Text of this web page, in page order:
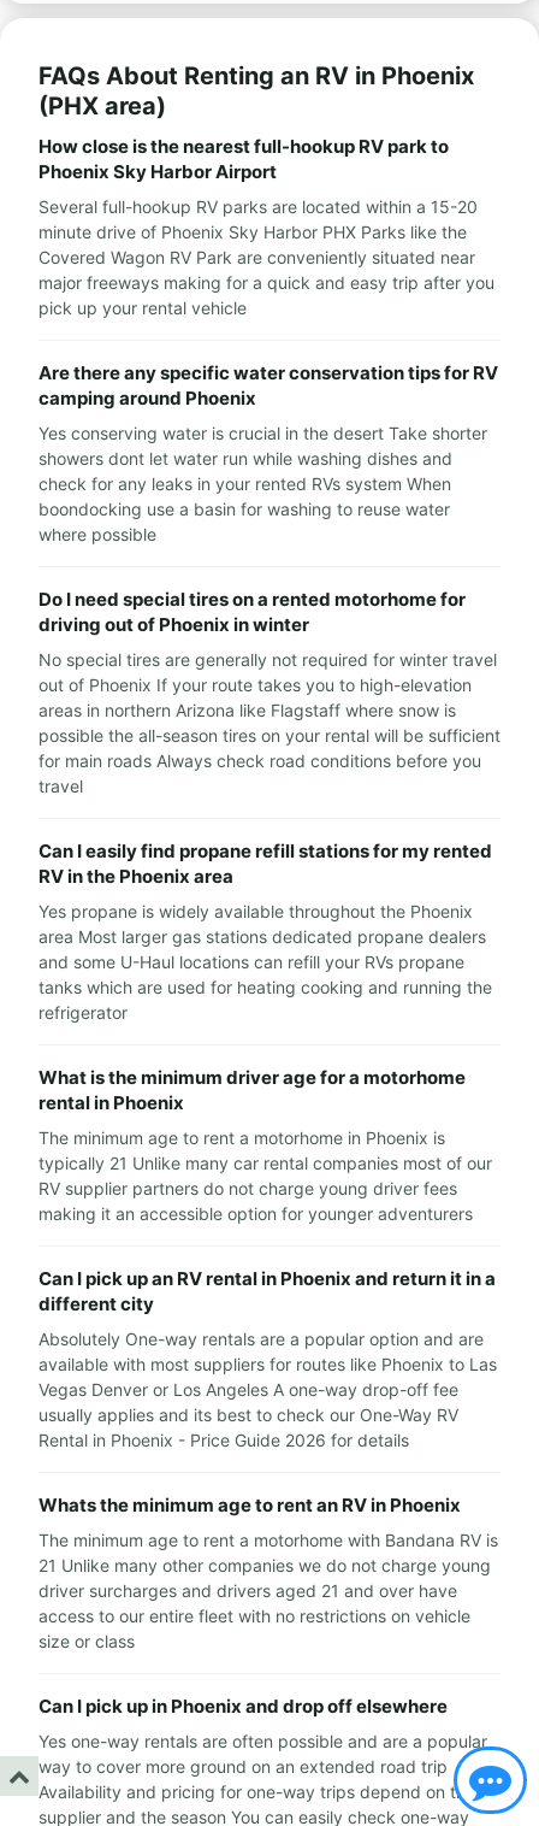
FAQs About Renting an RV in Phoenix
(PHX area)
How close is the nearest full-hookup RV park to
Phoenix Sky Harbor Airport
Several full-hookup RV parks are located within a 15-20
minute drive of Phoenix Sky Harbor PHX Parks like the
Covered Wagon RV Park are conveniently situated near
major freeways making for a quick and easy trip after you
pick up your rental vehicle
Are there any specific water conservation tips for RV
camping around Phoenix
Yes conserving water is crucial in the desert Take shorter
showers dont let water run while washing dishes and
check for any leaks in your rented RVs system When
boondocking use a basin for washing to reuse water
where possible
Do I need special tires on a rented motorhome for
driving out of Phoenix in winter
No special tires are generally not required for winter travel
out of Phoenix If your route takes you to high-elevation
areas in northern Arizona like Flagstaff where snow is
possible the all-season tires on your rental will be sufficient
for main roads Always check road conditions before you
travel
Can I easily find propane refill stations for my rented
RV in the Phoenix area
Yes propane is widely available throughout the Phoenix
area Most larger gas stations dedicated propane dealers
and some U-Haul locations can refill your RVs propane
tanks which are used for heating cooking and running the
refrigerator
What is the minimum driver age for a motorhome
rental in Phoenix
The minimum age to rent a motorhome in Phoenix is
typically 21 Unlike many car rental companies most of our
RV supplier partners do not charge young driver fees
making it an accessible option for younger adventurers
Can I pick up an RV rental in Phoenix and return it in a
different city
Absolutely One-way rentals are a popular option and are
available with most suppliers for routes like Phoenix to Las
Vegas Denver or Los Angeles A one-way drop-off fee
usually applies and its best to check our One-Way RV
Rental in Phoenix - Price Guide 2026 for details
Whats the minimum age to rent an RV in Phoenix
The minimum age to rent a motorhome with Bandana RV is
21 Unlike many other companies we do not charge young
driver surcharges and drivers aged 21 and over have
access to our entire fleet with no restrictions on vehicle
size or class
Can I pick up in Phoenix and drop off elsewhere
Yes one-way rentals are often possible and are a popular
way to cover more ground on an extended road trip
Availability and pricing for one-way trips depend on the
supplier and the season You can easily check one-way